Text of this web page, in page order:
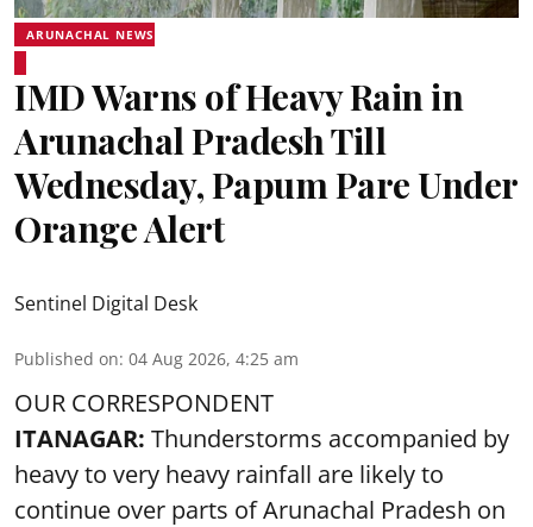
ARUNACHAL NEWS
IMD Warns of Heavy Rain in
Arunachal Pradesh Till
Wednesday, Papum Pare Under
Orange Alert
Sentinel Digital Desk
Published on: 04 Aug 2026, 4:25 am
OUR CORRESPONDENT
ITANAGAR: Thunderstorms accompanied by
heavy to very heavy rainfall are likely to
continue over parts of Arunachal Pradesh on